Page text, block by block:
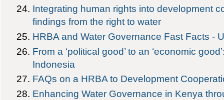
Integrating human rights into development
findings from the right to water
HRBA and Water Governance Fast Facts -
From a ‘political good’ to an ‘economic
Indonesia
FAQs on a HRBA to Development
Enhancing Water Governance in Kenya